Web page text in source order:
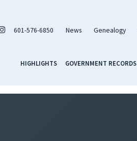
601-576-6850 News Genealogy
HIGHLIGHTS GOVERNMENT RECORDS